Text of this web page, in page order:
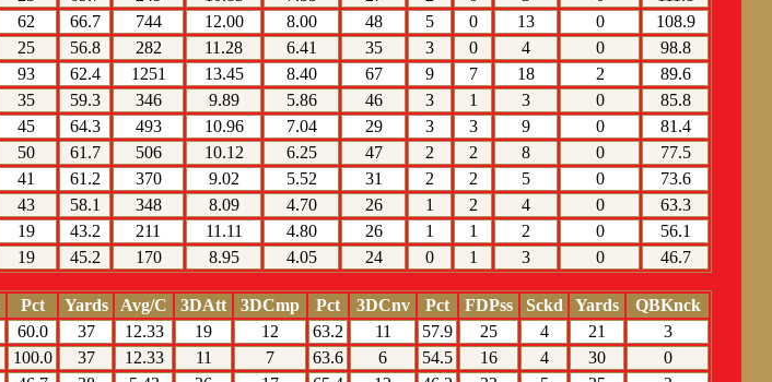
62 66.7 744 12.00 8.00 48 5 0 13 0
108.9
25 56.8 282 11.28 6.41 35 3 0 4 0
98.8
93 62.4 1251 13.45 8.40 67 9 7 18 2
89.6
35 59.3 346 9.89 5.86 46 3 1 3 0
85.8
45 64.3 493 10.96 7.04 29 3 3 9 0
81.4
50 61.7 506 10.12 6.25 47 2 2 8 0
77.5
41 61.2 370 9.02 5.52 31 2 2 5 0
73.6
43 58.1 348 8.09 4.70 26 1 2 4 0
63.3
19 43.2 211 11.11 4.80 26 1 1 2 0
56.1
19 45.2 170 8.95 4.05 24 0 1 3 0 46.7
Pct Yards Avg/C 3DAtt 3DCmp Pct 3DCnv Pct FDPss Sckd Yards
QBKnck
60.0 37 12.33 19 12 63.2 11 57.9 25 4 21
3
100.0 37 12.33 11 7 63.6 6 54.5 16 4 30
0